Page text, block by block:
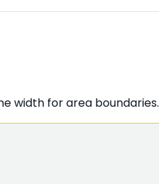
width for area boundaries.